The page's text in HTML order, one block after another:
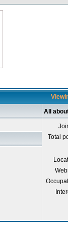
All
Total